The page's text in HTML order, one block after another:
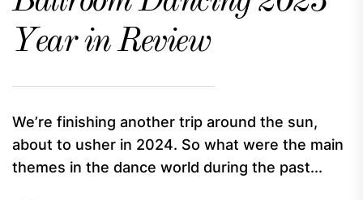
Year in Review
We’re finishing another trip around the sun,
about to usher in 2024. So what were the main
themes in the dance world during the past...